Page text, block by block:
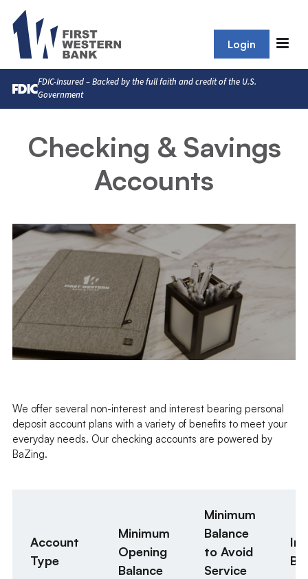
Login
FDIC-Insured – Backed by the full faith and credit of the U.S.
Government
Checking & Savings
Accounts
We offer several non-interest and interest bearing personal
deposit account plans with a variety of benefits to meet your
everyday needs. Our checking accounts are powered by
BaZing.
Account
Type
Minimum
Opening
Balance
Minimum
Balance
to Avoid
Service